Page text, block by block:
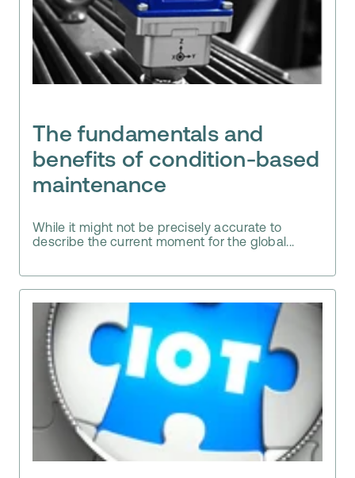
The fundamentals and
benefits of condition-based
maintenance
While it might not be precisely accurate to
describe the current moment for the global...